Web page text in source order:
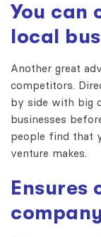
You can
local
Another great
competitors.
by side with big
businesses
people find that
venture makes.
Ensures